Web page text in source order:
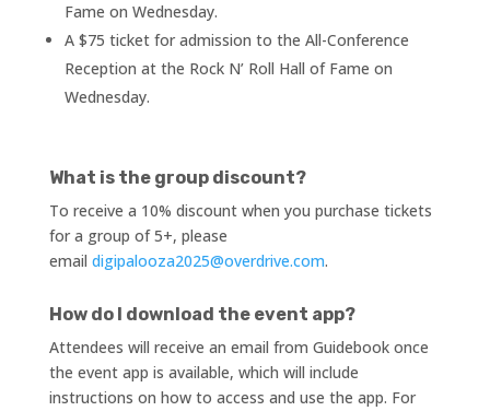
Fame on Wednesday.
A $75 ticket for admission to the All-Conference
Reception at the Rock N’ Roll Hall of Fame on
Wednesday.
What is the group discount?
To receive a 10% discount when you purchase tickets
for a group of 5+, please
email digipalooza2025@overdrive.com.
How do I download the event app?
Attendees will receive an email from Guidebook once
the event app is available, which will include
instructions on how to access and use the app. For